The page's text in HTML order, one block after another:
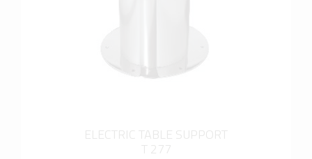
ELECTRIC TABLE SUPPORT
T 277